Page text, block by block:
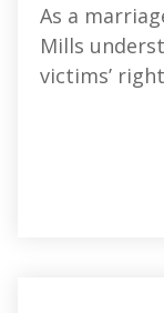
As a
Mills
victims’